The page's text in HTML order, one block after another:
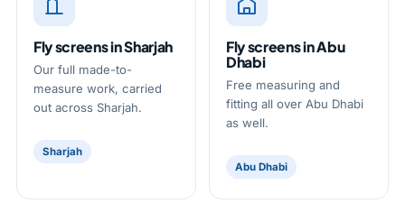
Fly screens in Sharjah
Our full made-to-
measure work, carried
out across Sharjah.
Sharjah
Fly screens in Abu
Dhabi
Free measuring and
fitting all over Abu Dhabi
as well.
Abu Dhabi